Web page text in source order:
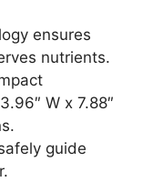
ensures
nutrients.
W x 7.88″
guide